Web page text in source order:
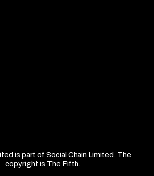
is part of Social Chain Limited. The
copyright is The Fifth.